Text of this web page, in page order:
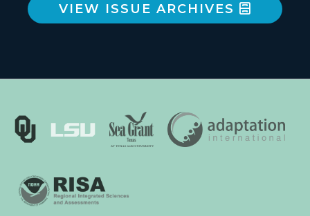
VIEW ISSUE ARCHIVES